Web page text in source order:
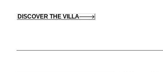
DISCOVER THE VILLA